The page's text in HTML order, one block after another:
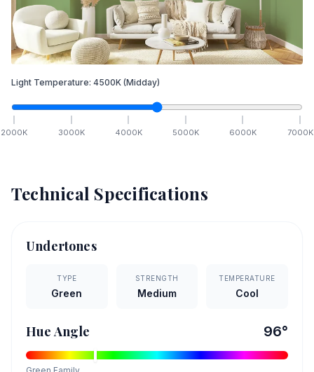
Light Temperature: 4500K (Midday)
2000K 3000K 4000K 5000K 6000K 7000K
Technical Specifications
Undertones
TYPE
Green
STRENGTH
Medium
TEMPERATURE
Cool
Hue Angle 96°